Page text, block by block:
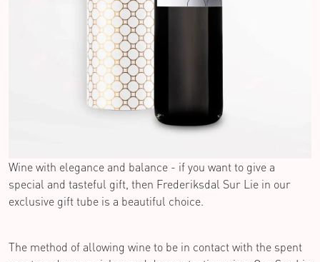
Wine with elegance and balance - if you want to give a
special and tasteful gift, then Frederiksdal Sur Lie in our
exclusive gift tube is a beautiful choice.
The method of allowing wine to be in contact with the spent